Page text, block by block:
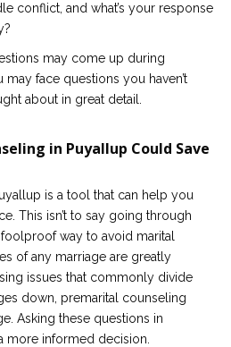
conflict, and what’s your response
may come up during
face questions you haven’t
about in great detail.
in Puyallup Could Save
is a tool that can help you
This isn’t to say going through
way to avoid marital
of any marriage are greatly
issues that commonly divide
down, premarital counseling
Asking these questions in
more informed decision.